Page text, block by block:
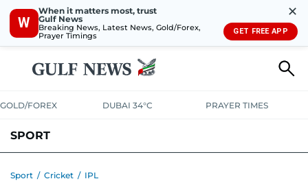
W
When it matters most, trust
Gulf News
Breaking News, Latest News, Gold/Forex,
Prayer Timings
✕
GET FREE APP
GOLD/FOREX DUBAI 34°C PRAYER TIMES
SPORT
Sport / Cricket / IPL